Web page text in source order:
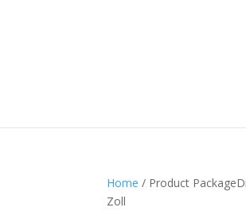
Home / Product
Zoll